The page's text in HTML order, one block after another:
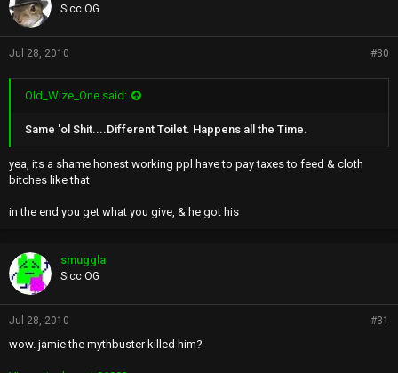
Sicc OG
Jul 28, 2010 #30
Old_Wize_One said:
Same 'ol Shit....Different Toilet. Happens all the Time.
yea, its a shame honest working ppl have to pay taxes to feed & cloth
bitches like that
in the end you get what you give, & he got his
smuggla
Sicc OG
Jul 28, 2010 #31
wow. jamie the mythbuster killed him?